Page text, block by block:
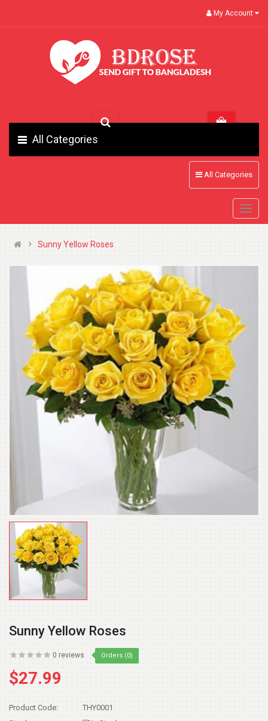
My Account
All Categories
All Categories
Sunny Yellow Roses
Sunny Yellow Roses
0 reviews Orders (0)
$27.99
Product Code:
THY0001